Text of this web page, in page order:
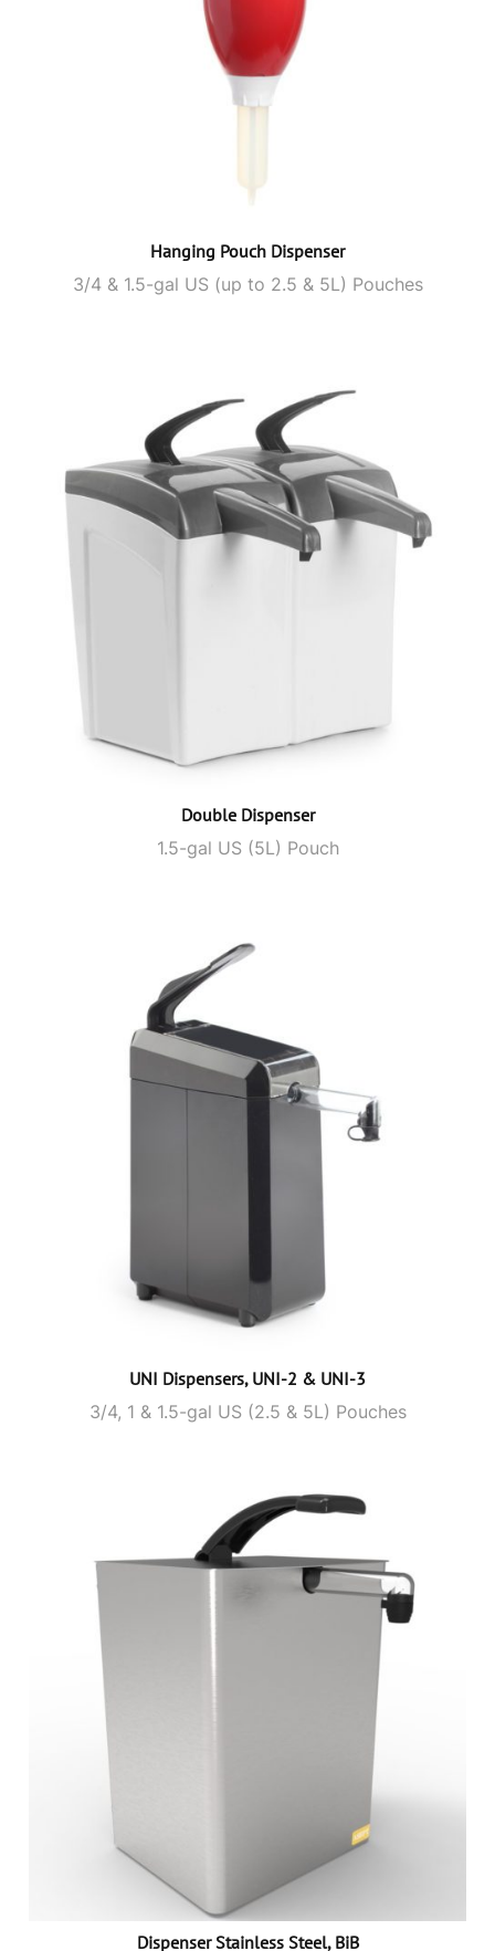
Hanging Pouch Dispenser
3/4 & 1.5-gal US (up to 2.5 & 5L) Pouches
Double Dispenser
1.5-gal US (5L) Pouch
UNI Dispensers, UNI-2 & UNI-3
3/4, 1 & 1.5-gal US (2.5 & 5L) Pouches
Dispenser Stainless Steel, BiB